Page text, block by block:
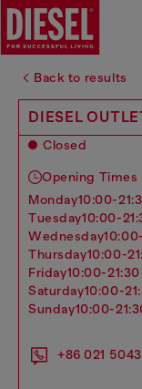
Back to results
DIESEL
Closed
Opening Times
monday10:00-
tuesday10:00-
wednesday
thursday10:00-
friday10:00-21:30
saturday10:00-
sunday10:00-
+86 021